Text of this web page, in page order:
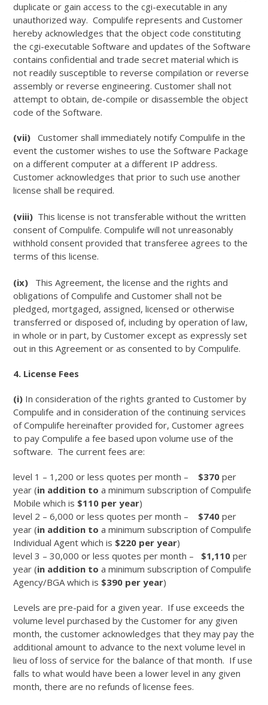
duplicate or gain access to the cgi-executable in any
unauthorized way. Compulife represents and Customer
hereby acknowledges that the object code constituting
the cgi-executable Software and updates of the Software
contains confidential and trade secret material which is
not readily susceptible to reverse compilation or reverse
assembly or reverse engineering. Customer shall not
attempt to obtain, de-compile or disassemble the object
code of the Software.
(vii) Customer shall immediately notify Compulife in the
event the customer wishes to use the Software Package
on a different computer at a different IP address.
Customer acknowledges that prior to such use another
license shall be required.
(viii) This license is not transferable without the written
consent of Compulife. Compulife will not unreasonably
withhold consent provided that transferee agrees to the
terms of this license.
(ix) This Agreement, the license and the rights and
obligations of Compulife and Customer shall not be
pledged, mortgaged, assigned, licensed or otherwise
transferred or disposed of, including by operation of law,
in whole or in part, by Customer except as expressly set
out in this Agreement or as consented to by Compulife.
4. License Fees
(i) In consideration of the rights granted to Customer by
Compulife and in consideration of the continuing services
of Compulife hereinafter provided for, Customer agrees
to pay Compulife a fee based upon volume use of the
software. The current fees are:
level 1 – 1,200 or less quotes per month – $370 per
year (in addition to a minimum subscription of Compulife
Mobile which is $110 per year)
level 2 – 6,000 or less quotes per month – $740 per
year (in addition to a minimum subscription of Compulife
Individual Agent which is $220 per year)
level 3 – 30,000 or less quotes per month – $1,110 per
year (in addition to a minimum subscription of Compulife
Agency/BGA which is $390 per year)
Levels are pre-paid for a given year. If use exceeds the
volume level purchased by the Customer for any given
month, the customer acknowledges that they may pay the
additional amount to advance to the next volume level in
lieu of loss of service for the balance of that month. If use
falls to what would have been a lower level in any given
month, there are no refunds of license fees.